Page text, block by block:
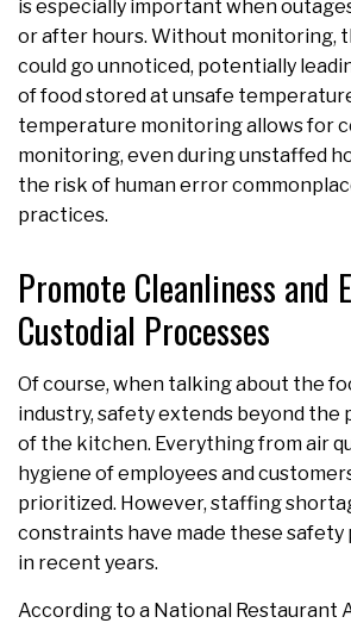
is especially important when
or after hours. Without monitoring,
could go unnoticed, potentially
of food stored at unsafe
temperature monitoring allows for
monitoring, even during unstaffed
the risk of human error
practices.
Promote Cleanliness and
Custodial Processes
Of course, when talking about the
industry, safety extends beyond the
of the kitchen. Everything from air
hygiene of employees and
prioritized. However, staffing
constraints have made these
in recent years.
According to a National Restaurant